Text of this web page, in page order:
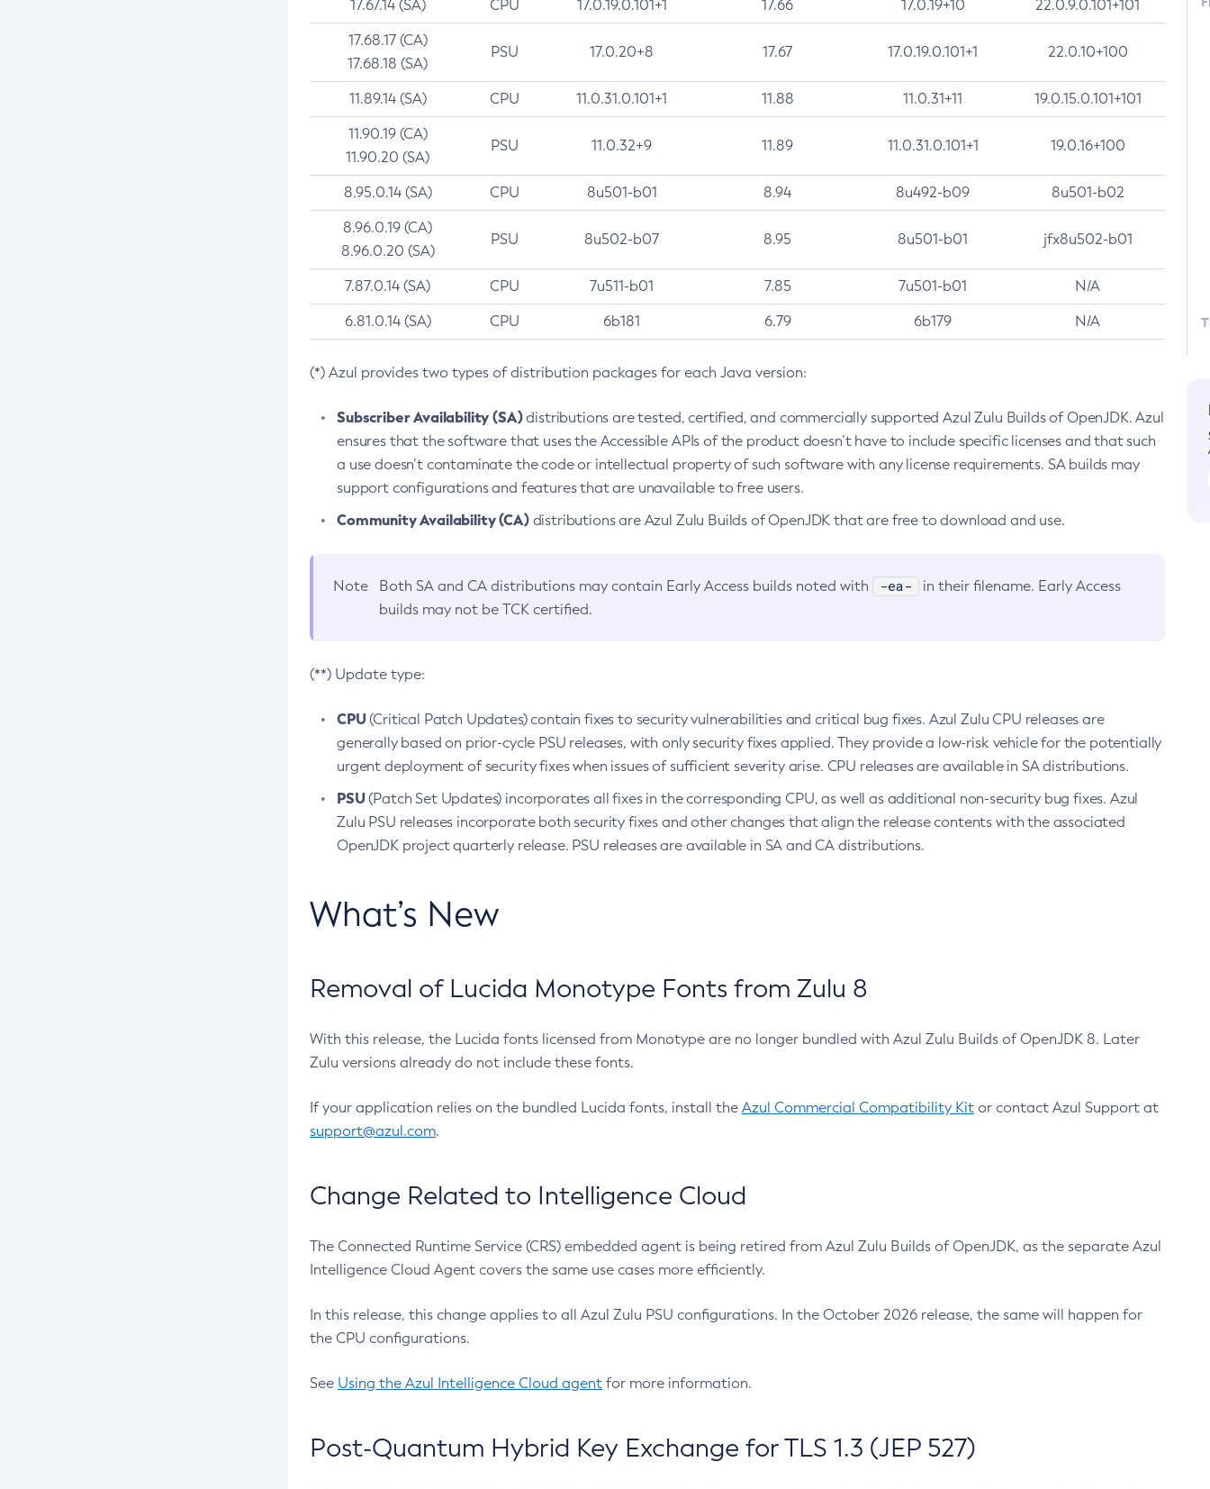
17.67.14 (SA) CPU 17.0.19.0.101+1 17.66 17.0.19+10 22.0.9.0.101+101
17.68.17 (CA)
17.68.18 (SA)
PSU 17.0.20+8 17.67 17.0.19.0.101+1 22.0.10+100
11.89.14 (SA) CPU 11.0.31.0.101+1 11.88 11.0.31+11 19.0.15.0.101+101
11.90.19 (CA)
11.90.20 (SA)
PSU 11.0.32+9 11.89 11.0.31.0.101+1 19.0.16+100
8.95.0.14 (SA) CPU 8u501-b01 8.94 8u492-b09 8u501-b02
8.96.0.19 (CA)
8.96.0.20 (SA)
PSU 8u502-b07 8.95 8u501-b01 jfx8u502-b01
7.87.0.14 (SA) CPU 7u511-b01 7.85 7u501-b01 N/A
6.81.0.14 (SA) CPU 6b181 6.79 6b179 N/A
(*) Azul provides two types of distribution packages for each Java version:
Subscriber Availability (SA)distributions are tested, certified, and commercially supported Azul Zulu Builds of OpenJDK. Azul
ensures that the software that uses the Accessible APIs of the product doesn’t have to include specific licenses and that such
a use doesn’t contaminate the code or intellectual property of such software with any license requirements. SA builds may
support configurations and features that are unavailable to free users.
Community Availability (CA)distributions are Azul Zulu Builds of OpenJDK that are free to download and use.
Note Both SA and CA distributions may contain Early Access builds noted with -ea-
in their filename. Early Access
builds may not be TCK certified.
(**) Update type:
CPU(Critical Patch Updates) contain fixes to security vulnerabilities and critical bug fixes. Azul Zulu CPU releases are
generally based on prior-cycle PSU releases, with only security fixes applied. They provide a low-risk vehicle for the potentially
urgent deployment of security fixes when issues of sufficient severity arise. CPU releases are available in SA distributions.
PSU(Patch Set Updates) incorporates all fixes in the corresponding CPU, as well as additional non-security bug fixes. Azul
Zulu PSU releases incorporate both security fixes and other changes that align the release contents with the associated
OpenJDK project quarterly release. PSU releases are available in SA and CA distributions.
What’s New
Removal of Lucida Monotype Fonts from Zulu 8
With this release, the Lucida fonts licensed from Monotype are no longer bundled with Azul Zulu Builds of OpenJDK 8. Later
Zulu versions already do not include these fonts.
If your application relies on the bundled Lucida fonts, install the Azul Commercial Compatibility Kit or contact Azul Support at
support@azul.com.
Change Related to Intelligence Cloud
The Connected Runtime Service (CRS) embedded agent is being retired from Azul Zulu Builds of OpenJDK, as the separate Azul
Intelligence Cloud Agent covers the same use cases more efficiently.
In this release, this change applies to all Azul Zulu PSU configurations. In the October 2026 release, the same will happen for
the CPU configurations.
See Using the Azul Intelligence Cloud agent for more information.
Post-Quantum Hybrid Key Exchange for TLS 1.3 (JEP 527)